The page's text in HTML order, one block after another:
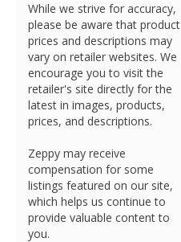
While we strive for accuracy,
please be aware that product
prices and descriptions may
vary on retailer websites. We
encourage you to visit the
retailer's site directly for the
latest in images, products,
prices, and descriptions.
Zeppy may receive
compensation for some
listings featured on our site,
which helps us continue to
provide valuable content to
you.